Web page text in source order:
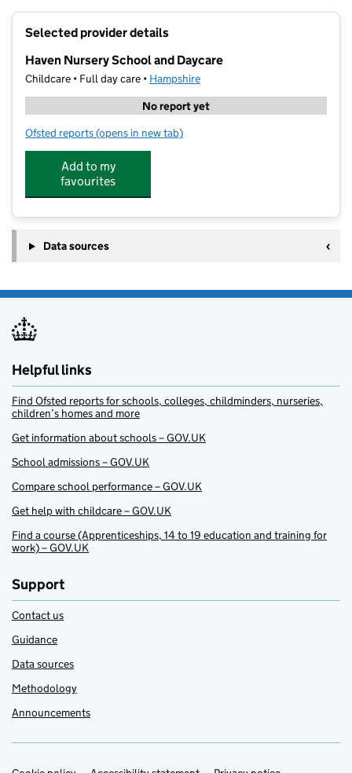
Selected provider details
Haven Nursery School and Daycare
Childcare • Full day care • Hampshire
No report yet
Ofsted reports for Haven Nursery School and Daycare
(opens in new tab)
Add to my
favourites
Data sources
Helpful links
Find Ofsted reports for schools, colleges, childminders, nurseries,
children’s homes and more
Get information about schools – GOV.UK
School admissions – GOV.UK
Compare school performance – GOV.UK
Get help with childcare – GOV.UK
Find a course (Apprenticeships, 14 to 19 education and training for
work) – GOV.UK
Support
Contact us
Guidance
Data sources
Methodology
Announcements